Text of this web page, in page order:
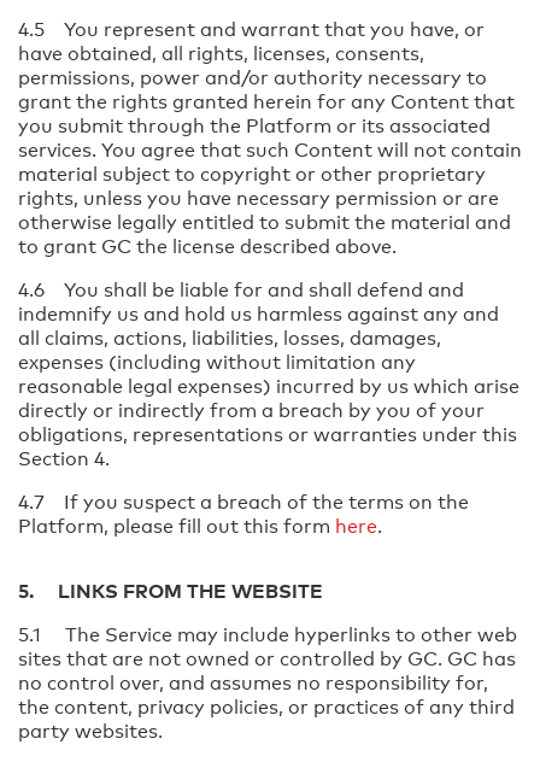
4.5 You represent and warrant that you have, or
have obtained, all rights, licenses, consents,
permissions, power and/or authority necessary to
grant the rights granted herein for any Content that
you submit through the Platform or its associated
services. You agree that such Content will not contain
material subject to copyright or other proprietary
rights, unless you have necessary permission or are
otherwise legally entitled to submit the material and
to grant GC the license described above.
4.6 You shall be liable for and shall defend and
indemnify us and hold us harmless against any and
all claims, actions, liabilities, losses, damages,
expenses (including without limitation any
reasonable legal expenses) incurred by us which arise
directly or indirectly from a breach by you of your
obligations, representations or warranties under this
Section 4.
4.7 If you suspect a breach of the terms on the
Platform, please fill out this form here.
5. LINKS FROM THE WEBSITE
5.1 The Service may include hyperlinks to other web
sites that are not owned or controlled by GC. GC has
no control over, and assumes no responsibility for,
the content, privacy policies, or practices of any third
party websites.